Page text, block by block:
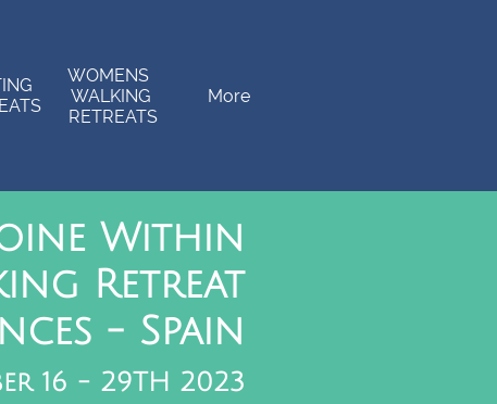
WOMENS
WALKING
RETREATS
More
Within
Retreat
- Spain
16 - 29TH 2023